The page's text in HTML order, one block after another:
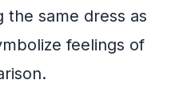
the same dress as
feelings of